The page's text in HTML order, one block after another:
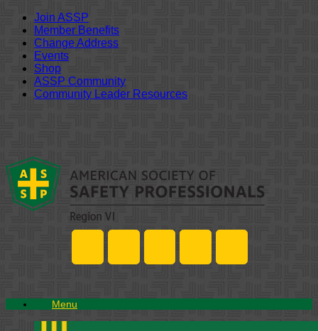
Join ASSP
Member Benefits
Change Address
Events
Shop
ASSP Community
Community Leader Resources
content
Menu